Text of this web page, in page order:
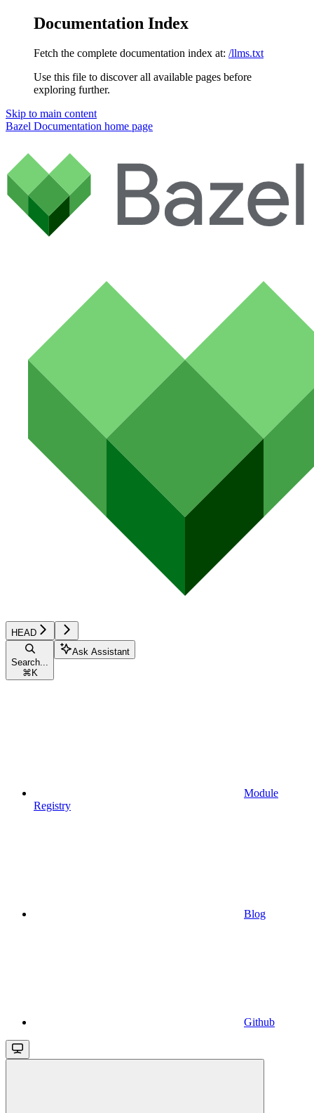
Documentation Index
Fetch the complete documentation index at: /llms.txt
Use this file to discover all available pages before
exploring further.
Skip to main content
Bazel Documentation home page
HEAD
Search...
⌘ K
Ask Assistant
Module
Registry
Blog
Github